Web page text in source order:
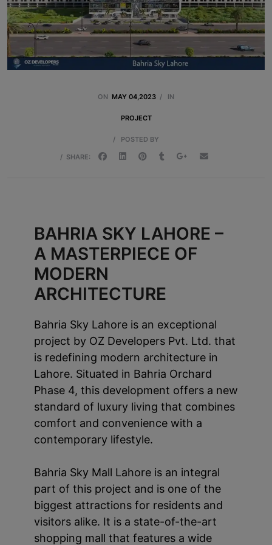
ON MAY 04,2023 / IN
PROJECT
/ POSTED BY
/ SHARE:
BAHRIA SKY LAHORE –
A MASTERPIECE OF
MODERN
ARCHITECTURE
Bahria Sky Lahore is an exceptional
project by OZ Developers Pvt. Ltd. that
is redefining modern architecture in
Lahore. Situated in Bahria Orchard
Phase 4, this development offers a new
standard of luxury living that combines
comfort and convenience with a
contemporary lifestyle.
Bahria Sky Mall Lahore is an integral
part of this project and is one of the
biggest attractions for residents and
visitors alike. It is a state-of-the-art
shopping mall that features a wide